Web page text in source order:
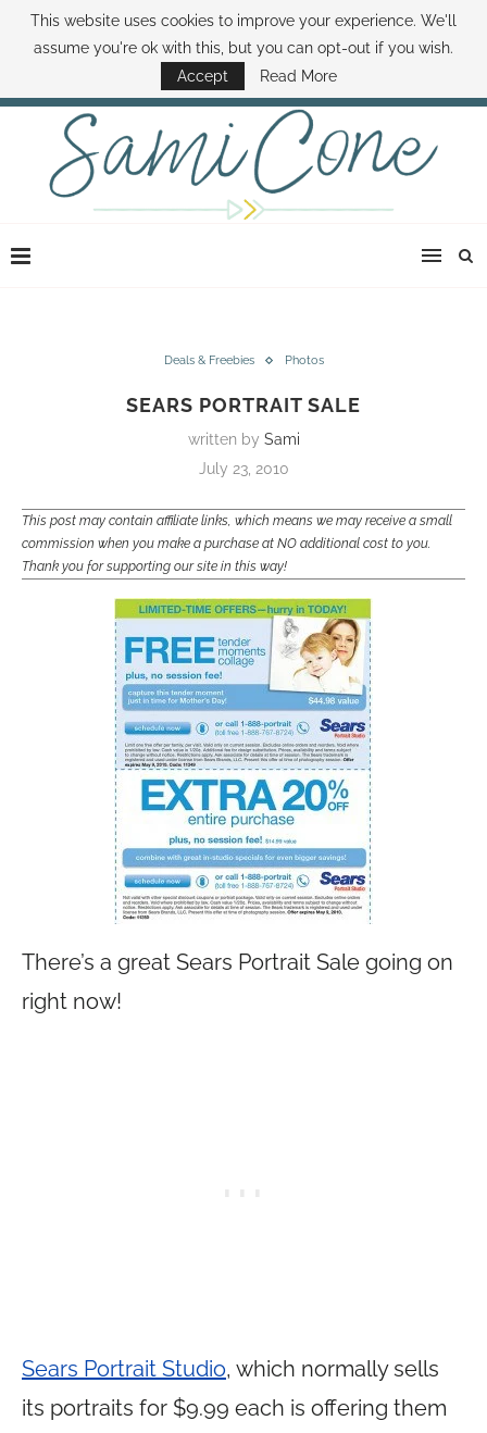
ABOUT SAMI BOOK SAMI CONTACT SAMI HOW TO SAVE MONEY
DISNEY WORLD DEALS FAMILY MONEY MINUTE THE SAMI CONE SHOW
Deals & Freebies Photos
SEARS PORTRAIT SALE
written by Sami
July 23, 2010
This post may contain affiliate links, which means we may receive a small
commission when you make a purchase at NO additional cost to you.
Thank you for supporting our site in this way!
There’s a great Sears Portrait Sale going on
right now!
Sears Portrait Studio, which normally sells
its portraits for $9.99 each is offering them
This website uses cookies to improve your experience. We'll
assume you're ok with this, but you can opt-out if you wish.
Accept
Read More